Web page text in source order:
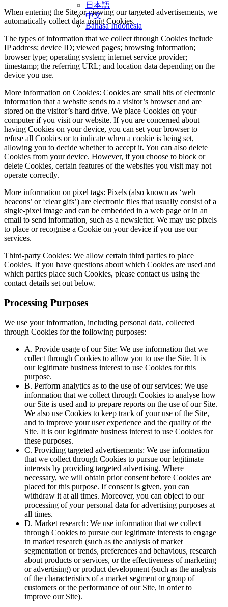
日本語
中文
Bahasa Indonesia
When entering the Site or viewing our targeted advertisements, we
automatically collect data using Cookies.
The types of information that we collect through Cookies include
IP address; device ID; viewed pages; browsing information;
browser type; operating system; internet service provider;
timestamp; the referring URL; and location data depending on the
device you use.
More information on Cookies: Cookies are small bits of electronic
information that a website sends to a visitor’s browser and are
stored on the visitor’s hard drive. We place Cookies on your
computer if you visit our website. If you are concerned about
having Cookies on your device, you can set your browser to
refuse all Cookies or to indicate when a cookie is being set,
allowing you to decide whether to accept it. You can also delete
Cookies from your device. However, if you choose to block or
delete Cookies, certain features of the websites you visit may not
operate correctly.
More information on pixel tags: Pixels (also known as ‘web
beacons’ or ‘clear gifs’) are electronic files that usually consist of a
single-pixel image and can be embedded in a web page or in an
email to send information, such as a newsletter. We may use pixels
to place or recognise a Cookie on your device if you use our
services.
Third-party Cookies: We allow certain third parties to place
Cookies. If you have questions about which Cookies are used and
which parties place such Cookies, please contact us using the
contact details set out below.
Processing Purposes
We use your information, including personal data, collected
through Cookies for the following purposes:
A. Provide usage of our Site: We use information that we
collect through Cookies to allow you to use the Site. It is
our legitimate business interest to use Cookies for this
purpose.
B. Perform analytics as to the use of our services: We use
information that we collect through Cookies to analyse how
our Site is used and to prepare reports on the use of our Site.
We also use Cookies to keep track of your use of the Site,
and to improve your user experience and the quality of the
Site. It is our legitimate business interest to use Cookies for
these purposes.
C. Providing targeted advertisements: We use information
that we collect through Cookies to pursue our legitimate
interests by providing targeted advertising. Where
necessary, we will obtain prior consent before Cookies are
placed for this purpose. If consent is given, you can
withdraw it at all times. Moreover, you can object to our
processing of your personal data for advertising purposes at
all times.
D. Market research: We use information that we collect
through Cookies to pursue our legitimate interests to engage
in market research (such as the analysis of market
segmentation or trends, preferences and behavious, research
about products or services, or the effectiveness of marketing
or advertising) or product development (such as the analysis
of the characteristics of a market segment or group of
customers or the performance of our Site, in order to
improve our Site).